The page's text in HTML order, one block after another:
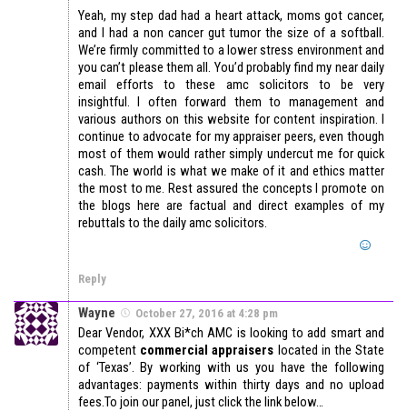
Yeah, my step dad had a heart attack, moms got cancer,
and I had a non cancer gut tumor the size of a softball.
We’re firmly committed to a lower stress environment and
you can’t please them all. You’d probably find my near daily
email efforts to these amc solicitors to be very
insightful. I often forward them to management and
various authors on this website for content inspiration. I
continue to advocate for my appraiser peers, even though
most of them would rather simply undercut me for quick
cash. The world is what we make of it and ethics matter
the most to me. Rest assured the concepts I promote on
the blogs here are factual and direct examples of my
rebuttals to the daily amc solicitors.
Reply
Wayne October 27, 2016 at 4:28 pm
Dear Vendor, XXX Bi*ch AMC is looking to add smart and
competent commercial appraisers located in the State
of ‘Texas’. By working with us you have the following
advantages: payments within thirty days and no upload
fees.To join our panel, just click the link below…